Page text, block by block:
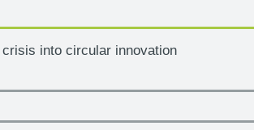
into circular innovation